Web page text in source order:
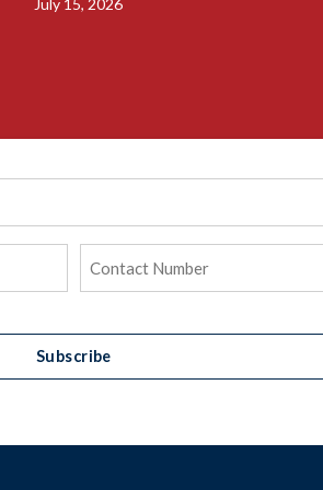
July 15, 2026
Subscribe